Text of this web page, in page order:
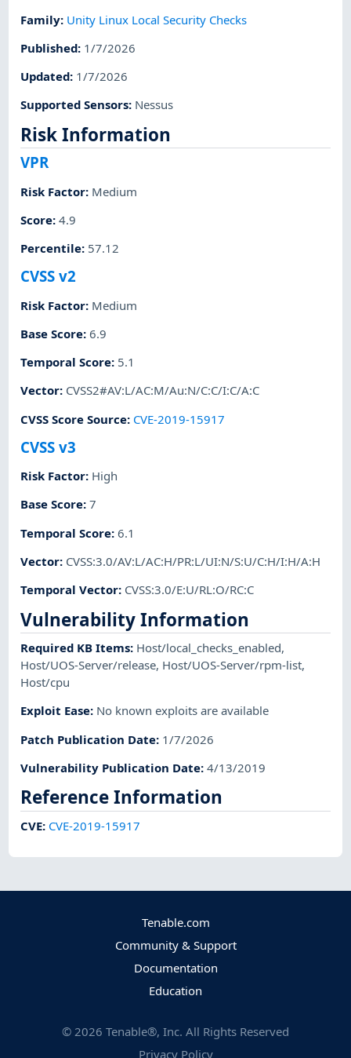
Family: Unity Linux Local Security Checks
Published: 1/7/2026
Updated: 1/7/2026
Supported Sensors: Nessus
Risk Information
VPR
Risk Factor: Medium
Score:4.9
Percentile: 57.12
CVSS v2
Risk Factor: Medium
Base Score:6.9
Temporal Score: 5.1
Vector: CVSS2#AV:L/AC:M/Au:N/C:C/I:C/A:C
CVSS Score Source: CVE-2019-15917
CVSS v3
Risk Factor: High
Base Score:7
Temporal Score:6.1
Vector: CVSS:3.0/AV:L/AC:H/PR:L/UI:N/S:U/C:H/I:H/A:H
Temporal Vector: CVSS:3.0/E:U/RL:O/RC:C
Vulnerability Information
Required KB Items: Host/local_checks_enabled,
Host/UOS-Server/release, Host/UOS-Server/rpm-list,
Host/cpu
Exploit Ease: No known exploits are available
Patch Publication Date: 1/7/2026
Vulnerability Publication Date:4/13/2019
Reference Information
CVE: CVE-2019-15917
Tenable.com
Community & Support
Documentation
Education
© 2026 Tenable®, Inc. All Rights Reserved
Privacy Policy